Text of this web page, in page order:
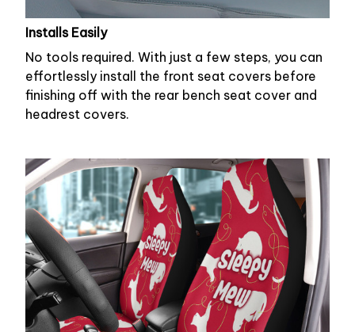
Installs Easily
No tools required. With just a few steps, you can
effortlessly install the front seat covers before
finishing off with the rear bench seat cover and
headrest covers.